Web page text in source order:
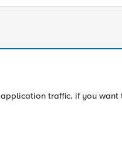
traffic. if you